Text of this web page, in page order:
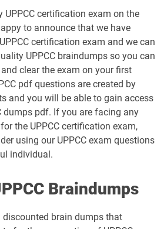
UPPCC certification exam on the
to announce that we have
certification exam and we can
UPPCC braindumps so you can
clear the exam on your first
pdf questions are created by
and you will be able to gain access
dumps pdf. If you are facing any
the UPPCC certification exam,
using our UPPCC exam questions
individual.
Braindumps
discounted brain dumps that